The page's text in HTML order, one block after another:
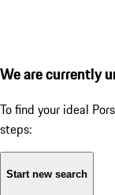
We are currently
To find your ideal
steps:
Start new search